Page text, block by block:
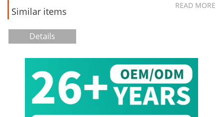
Similar items
READ MORE
Details